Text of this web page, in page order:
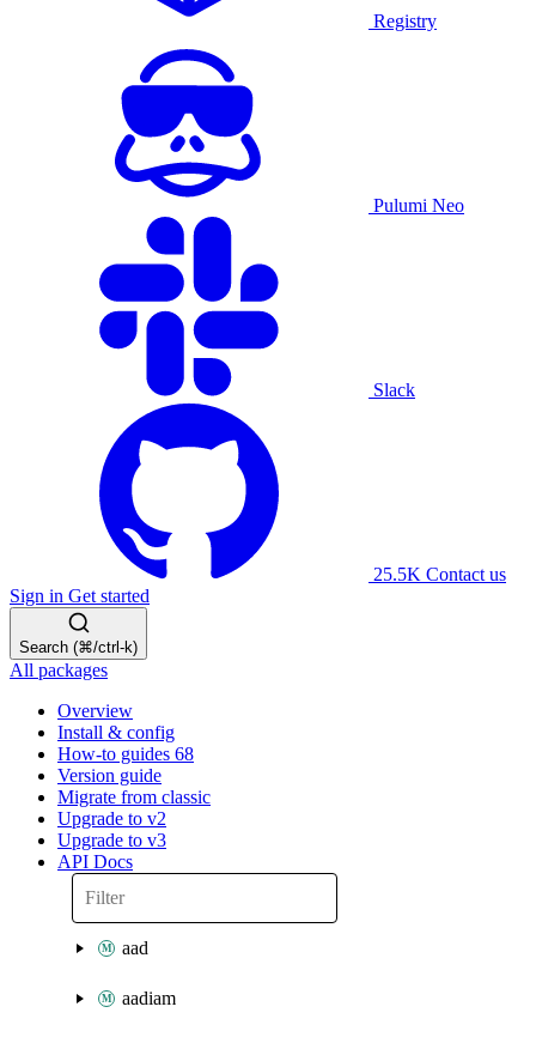
Registry
Pulumi Neo
Slack
25.5K Contact us
Sign in Get started
Search (⌘/ctrl-k)
All packages
Overview
Install & config
How-to guides 68
Version guide
Migrate from classic
Upgrade to v2
Upgrade to v3
API Docs
aad
aadiam